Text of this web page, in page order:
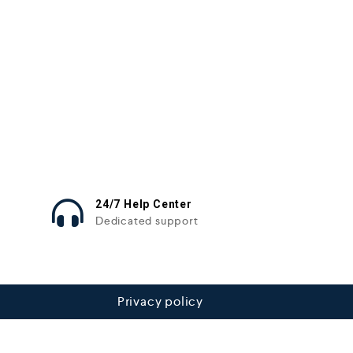
24/7 Help Center
Dedicated support
Privacy policy